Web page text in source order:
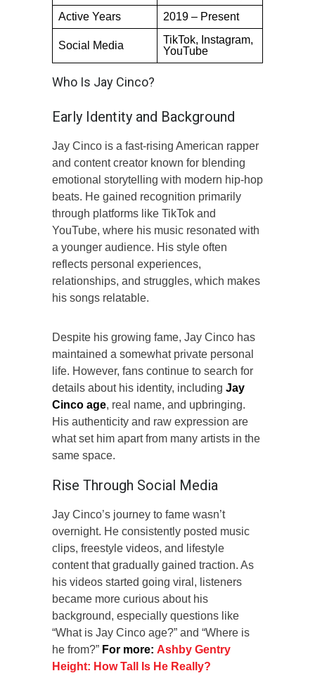
Active Years
2019 – Present
Social Media
TikTok, Instagram,
YouTube
Who Is Jay Cinco?
Early Identity and Background
Jay Cinco is a fast-rising American rapper
and content creator known for blending
emotional storytelling with modern hip-hop
beats. He gained recognition primarily
through platforms like TikTok and
YouTube, where his music resonated with
a younger audience. His style often
reflects personal experiences,
relationships, and struggles, which makes
his songs relatable.
Despite his growing fame, Jay Cinco has
maintained a somewhat private personal
life. However, fans continue to search for
details about his identity, including Jay
Cinco age, real name, and upbringing.
His authenticity and raw expression are
what set him apart from many artists in the
same space.
Rise Through Social Media
Jay Cinco’s journey to fame wasn’t
overnight. He consistently posted music
clips, freestyle videos, and lifestyle
content that gradually gained traction. As
his videos started going viral, listeners
became more curious about his
background, especially questions like
“What is Jay Cinco age?” and “Where is
he from?” For more: Ashby Gentry
Height: How Tall Is He Really?